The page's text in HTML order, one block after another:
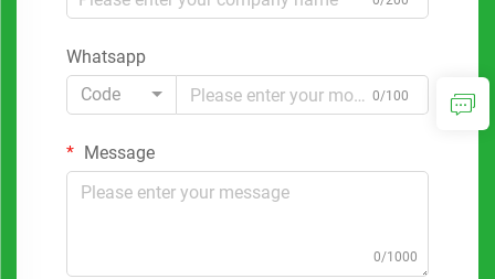
Whatsapp
Code
0/100
Message
0/1000